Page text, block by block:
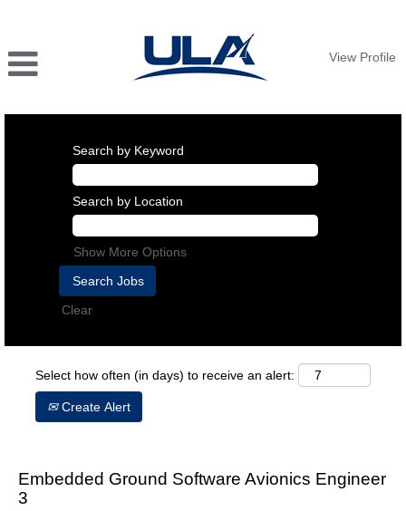
View Profile
Search by Keyword
Search by Location
Show More Options
Clear
Select how often (in days) to receive an alert:
Create Alert
Embedded Ground Software Avionics Engineer
3